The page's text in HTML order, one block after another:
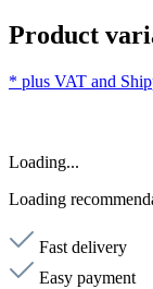
Product
* plus VAT and
Loading...
Loading
Fast delivery
Easy payment